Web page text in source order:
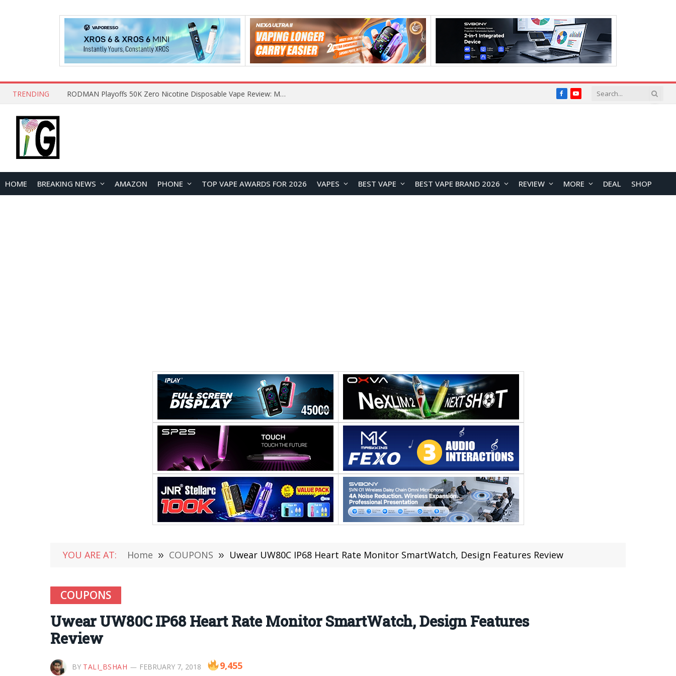
TRENDING How to Enable Automatic Wallpaper Change for the Lock Screen on OnePlus Phones? FacebookYouTube
HOME BREAKING NEWS AMAZON PHONE TOP VAPE AWARDS FOR 2026 VAPES BEST VAPE BEST VAPE BRAND 2026 REVIEW MORE DEAL SHOP
YOU ARE AT: Home » COUPONS » Uwear UW80C IP68 Heart Rate Monitor SmartWatch, Design Features Review
COUPONS
Uwear UW80C IP68 Heart Rate Monitor SmartWatch, Design Features
Review
BY TALI_BSHAH FEBRUARY 7, 2018 9,455